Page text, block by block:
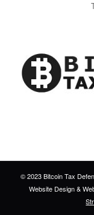
© 2023 Bitcoin Tax
Website Design&